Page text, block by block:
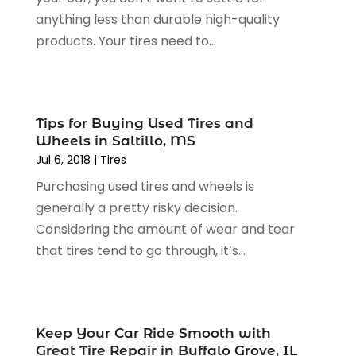
Engine Repairs
(1)
(1)
Oil Change Service(2)
Parking(13)
Parking Consultant
Tires(10)
Tools(1)
Towing Services(9)
Tractor Repair Shop (2)
Used Car(12)
April 2024(5)
March 2024(1)
February 2024(3)
October 2023(4)
September 2023
(4)
June 2023(8)
(6)
October 2022
(1)
September 2022(5)
anything less than durable high-quality
products. Your tires need to...
Tips for Buying Used Tires and
Wheels in Saltillo, MS
Jul 6, 2018 | Tires
Purchasing used tires and wheels is
generally a pretty risky decision.
Considering the amount of wear and tear
that tires tend to go through, it’s...
Keep Your Car Ride Smooth with
Great Tire Repair in Buffalo Grove, IL